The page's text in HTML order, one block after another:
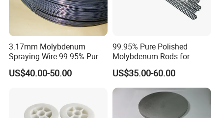
3.17mm Molybdenum
Spraying Wire 99.95% Pure
Thermal Spray
Molybdenum Wire
US$40.00-50.00
99.95% Pure Polished
Molybdenum Rods for
Welding
US$35.00-60.00